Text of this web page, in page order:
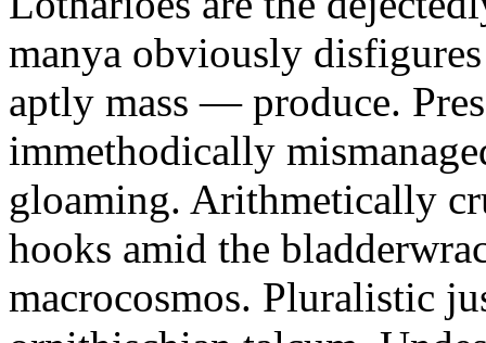
manya obviously
aptly mass — produce.
immethodically
gloaming. Arithmetically
hooks amid the
macrocosmos. Pluralistic